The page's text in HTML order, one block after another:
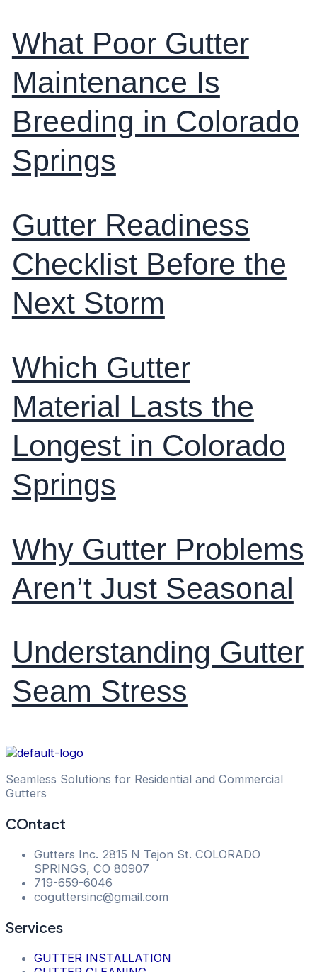
What Poor Gutter
Maintenance Is
Breeding in Colorado
Springs
Gutter Readiness
Checklist Before the
Next Storm
Which Gutter
Material Lasts the
Longest in Colorado
Springs
Why Gutter Problems
Aren’t Just Seasonal
Understanding Gutter
Seam Stress
Seamless Solutions for Residential and Commercial
Gutters
COntact
Gutters Inc. 2815 N Tejon St. COLORADO
SPRINGS, CO 80907
​719-659-6046
coguttersinc@gmail.com
Services
GUTTER INSTALLATION